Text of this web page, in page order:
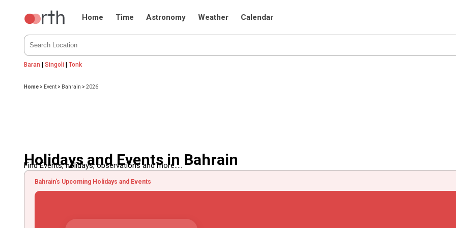
Home Time Astronomy Weather Calendar
Baran |Singoli |Tonk
Home > Event > Bahrain >2026
Holidays and Events in Bahrain
Find Events, holidays, observations and more.....
Bahrain's Upcoming Holidays and Events